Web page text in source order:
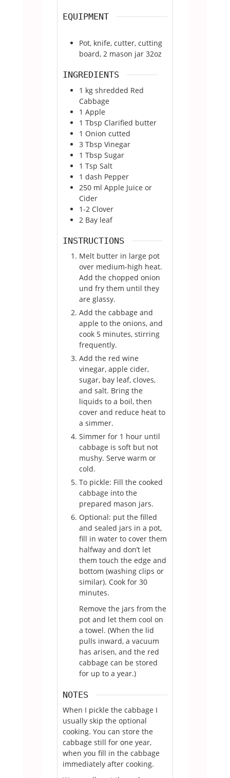
EQUIPMENT
Pot, knife, cutter, cutting
board, 2 mason jar 32oz
INGREDIENTS
1 kg shredded Red
Cabbage
1 Apple
1 Tbsp Clarified butter
1 Onion cutted
3 Tbsp Vinegar
1 Tbsp Sugar
1 Tsp Salt
1 dash Pepper
250 ml Apple Juice or
Cider
1-2 Clover
2 Bay leaf
INSTRUCTIONS
Melt butter in large pot
over medium-high heat.
Add the chopped onion
und fry them until they
are glassy.
Add the cabbage and
apple to the onions, and
cook 5 minutes, stirring
frequently.
Add the red wine
vinegar, apple cider,
sugar, bay leaf, cloves,
and salt. Bring the
liquids to a boil, then
cover and reduce heat to
a simmer.
Simmer for 1 hour until
cabbage is soft but not
mushy. Serve warm or
cold.
To pickle: Fill the cooked
cabbage into the
prepared mason jars.
Optional: put the filled
and sealed jars in a pot,
fill in water to cover them
halfway and don’t let
them touch the edge and
bottom (washing clips or
similar). Cook for 30
minutes.
Remove the jars from the
pot and let them cool on
a towel. (When the lid
pulls inward, a vacuum
has arisen, and the red
cabbage can be stored
for up to a year.)
NOTES
When I pickle the cabbage I
usually skip the optional
cooking. You can store the
cabbage still for one year,
when you fill in the cabbage
immediately after cooking.